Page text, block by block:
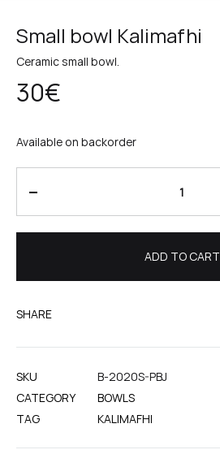
Small bowl Kalimafhi
Ceramic small bowl.
30€
Available on backorder
ADD TO CART
SHARE
SKU
B-2020S-PBJ
CATEGORY
BOWLS
TAG
KALIMAFHI